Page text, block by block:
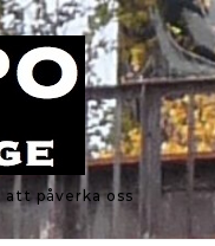
påverka oss